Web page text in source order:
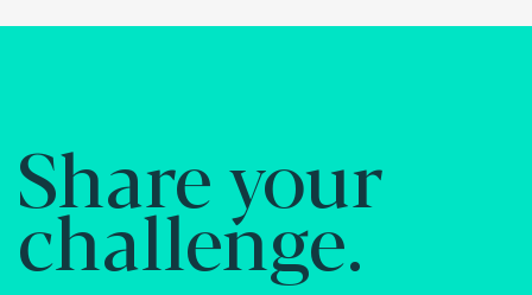
Share your
challenge.